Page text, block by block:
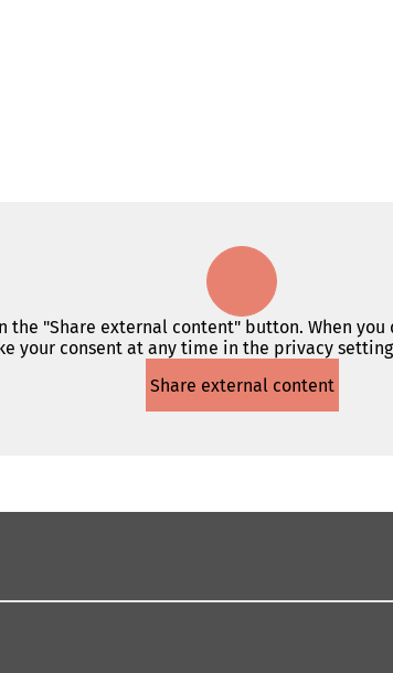
"Share external content" button. When
your consent at any time in the privacy
Share external content